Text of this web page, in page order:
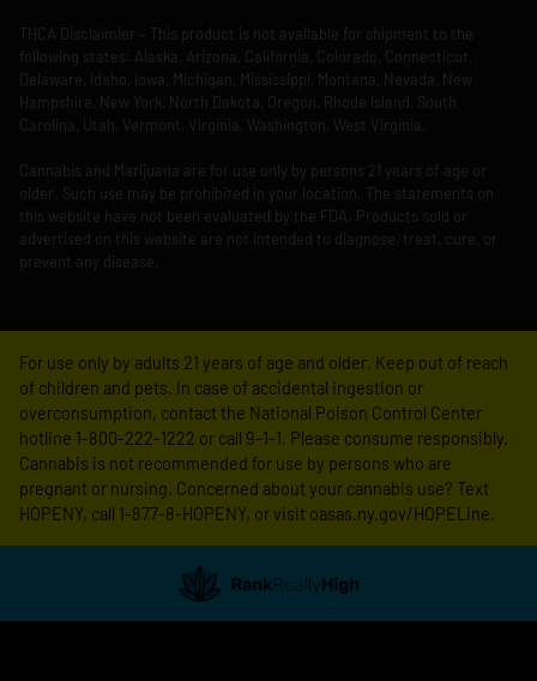
THCA Disclaimier – This product is not available for shipment to the
following states: Alaska, Arizona, California, Colorado, Connecticut,
Delaware, Idaho, Iowa, Michigan, Mississippi, Montana, Nevada, New
Hampshire, New York, North Dakota, Oregon, Rhode Island, South
Carolina, Utah, Vermont, Virginia, Washington, West Virginia.
Cannabis and Marijuana are for use only by persons 21 years of age or
older. Such use may be prohibited in your location. The statements on
this website have not been evaluated by the FDA. Products sold or
advertised on this website are not intended to diagnose, treat, cure, or
prevent any disease.
For use only by adults 21 years of age and older. Keep out of reach
of children and pets. In case of accidental ingestion or
overconsumption, contact the National Poison Control Center
hotline 1-800-222-1222 or call 9-1-1. Please consume responsibly.
Cannabis is not recommended for use by persons who are
pregnant or nursing. Concerned about your cannabis use? Text
HOPENY, call 1-877-8-HOPENY, or visit oasas.ny.gov/HOPELine.